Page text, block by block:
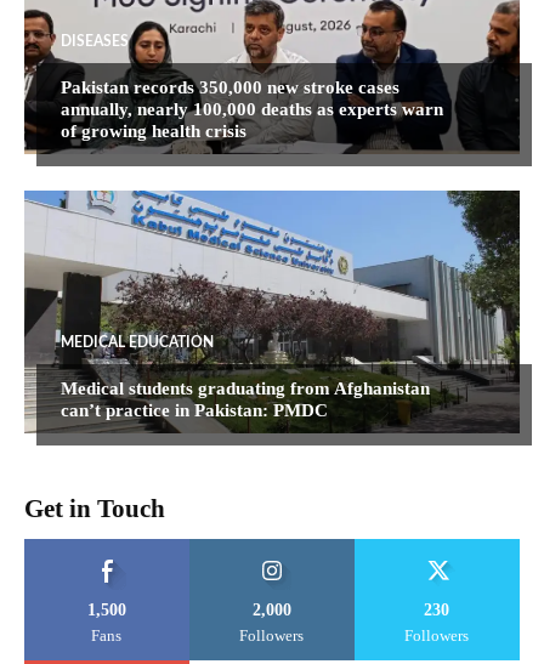
DISEASES
Pakistan records 350,000 new stroke cases
annually, nearly 100,000 deaths as experts warn
of growing health crisis
MEDICAL EDUCATION
Medical students graduating from Afghanistan
can’t practice in Pakistan: PMDC
Get in Touch
1,500
Fans
2,000
Followers
230
Followers